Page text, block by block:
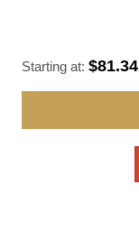
Starting at: